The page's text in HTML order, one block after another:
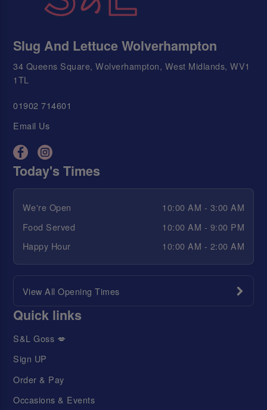
Slug And Lettuce Wolverhampton
34 Queens Square, Wolverhampton, West Midlands, WV1
1TL
01902 714601
Email Us
Today's Times
We're Open
10:00 AM - 3:00 AM
Food Served
10:00 AM - 9:00 PM
Happy Hour
10:00 AM - 2:00 AM
View All Opening Times
Quick links
S&L Goss 💋
Sign UP
Order & Pay
Occasions & Events